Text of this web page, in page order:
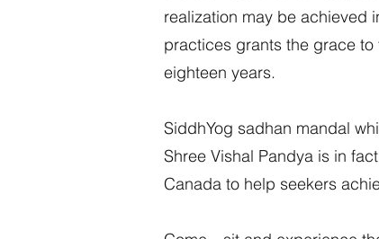
realization may be achieved
practices grants the grace
eighteen years.
SiddhYog sadhan mandal
Shree Vishal Pandya is in
Canada to help seekers